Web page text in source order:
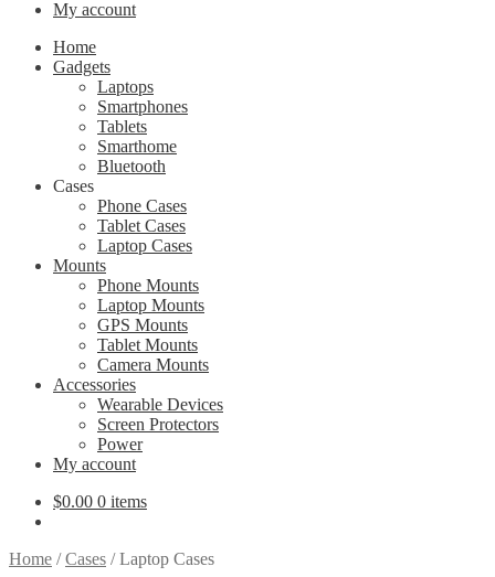
My account
Home
Gadgets
Laptops
Smartphones
Tablets
Smarthome
Bluetooth
Cases
Phone Cases
Tablet Cases
Laptop Cases
Mounts
Phone Mounts
Laptop Mounts
GPS Mounts
Tablet Mounts
Camera Mounts
Accessories
Wearable Devices
Screen Protectors
Power
My account
$0.00 0 items
Home /Cases /Laptop Cases